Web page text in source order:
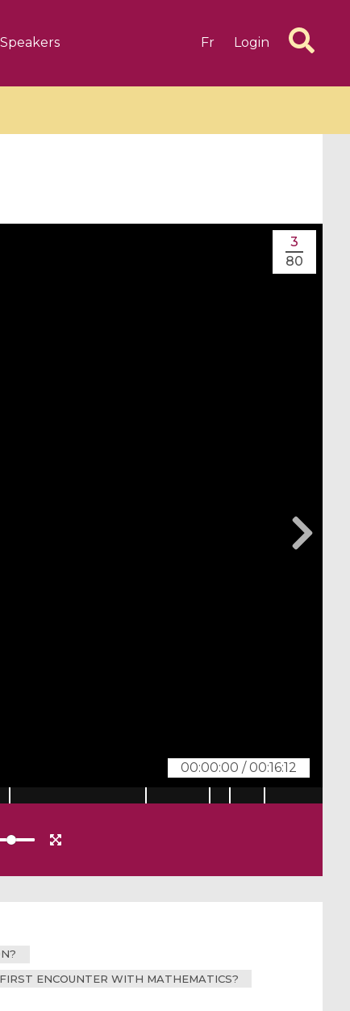
Speakers Fr Login
6 videos 1 videos
00:00:00 /00:16:12
3
80
ENCOUNTER WITH MATHEMATICS?